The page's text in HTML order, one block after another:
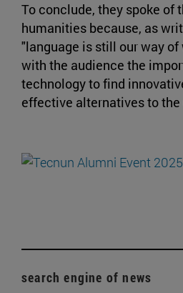
To conclude, they spoke of
humanities because, as
"language is still our way of
with the audience the
technology to find
effective alternatives to the
search engine of news